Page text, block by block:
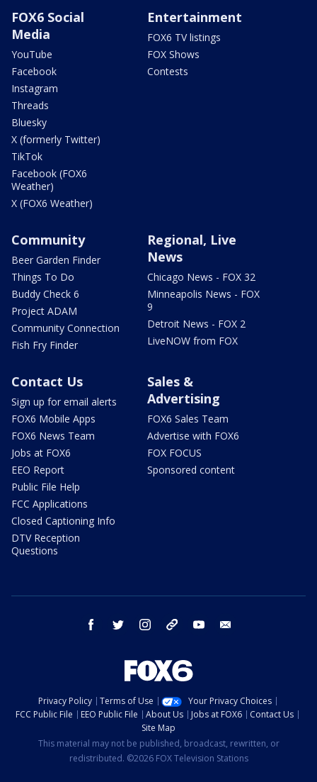
FOX6 Social
Media
YouTube
Facebook
Instagram
Threads
Bluesky
X (formerly Twitter)
TikTok
Facebook (FOX6
Weather)
X (FOX6 Weather)
Entertainment
FOX6 TV listings
FOX Shows
Contests
Community
Beer Garden Finder
Things To Do
Buddy Check 6
Project ADAM
Community Connection
Fish Fry Finder
Regional, Live
News
Chicago News - FOX 32
Minneapolis News - FOX
9
Detroit News - FOX 2
LiveNOW from FOX
Contact Us
Sign up for email alerts
FOX6 Mobile Apps
FOX6 News Team
Jobs at FOX6
EEO Report
Public File Help
FCC Applications
Closed Captioning Info
DTV Reception
Questions
Sales &
Advertising
FOX6 Sales Team
Advertise with FOX6
FOX FOCUS
Sponsored content
facebook twitter instagram threads youtube
Privacy Policy Terms of Use
Your Privacy Choices
FCC Public File
EEO Public File About Us Jobs at FOX6
Contact Us
Site Map
This material may not be published, broadcast, rewritten, or
redistributed. ©2026 FOX Television Stations